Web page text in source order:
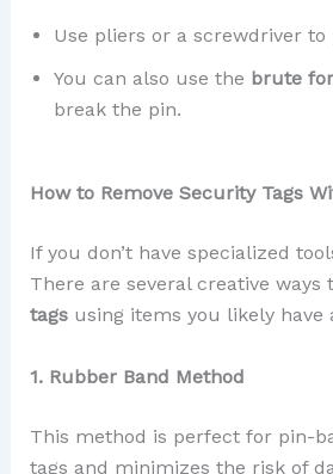
Use pliers or a screwdriver to
You can also use the brute
break the pin.
How to Remove Security Tags
If you don’t have specialized
There are several creative ways
tagsusing items you likely have
1. Rubber Band Method
This method is perfect for pin-
tags and minimizes the risk of